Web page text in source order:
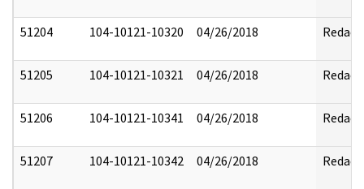
51204 104-10121-10320 04/26/2018 Redact
51205 104-10121-10321 04/26/2018 Redact
51206 104-10121-10341 04/26/2018 Redact
51207 104-10121-10342 04/26/2018 Redact